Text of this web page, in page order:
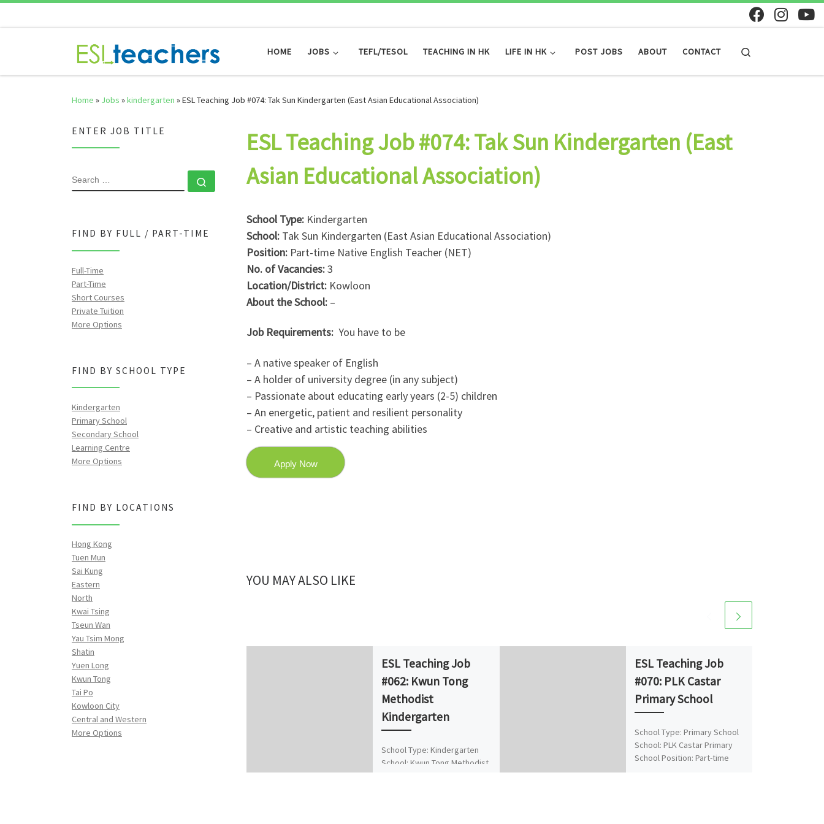
HOME JOBS TEFL/TESOL TEACHING IN HK LIFE IN HK POST JOBS ABOUT CONTACT
Home » Jobs »kindergarten »ESL Teaching Job #074: Tak Sun Kindergarten (East Asian Educational Association)
ESL Teaching Job #074: Tak Sun Kindergarten (East
Asian Educational Association)
School Type: Kindergarten
School: Tak Sun Kindergarten (East Asian Educational Association)
Position: Part-time Native English Teacher (NET)
No. of Vacancies:3
Location/District: Kowloon
About the School: –
Job Requirements: You have to be
– A native speaker of English
– A holder of university degree (in any subject)
– Passionate about educating early years (2-5) children
– An energetic, patient and resilient personality
– Creative and artistic teaching abilities
Apply Now
YOU MAY ALSO LIKE
ESL Teaching Job
#062: Kwun Tong
Methodist
Kindergarten
School Type: Kindergarten
School: Kwun Tong Methodist
ESL Teaching Job
#070: PLK Castar
Primary School
School Type: Primary School
School: PLK Castar Primary
School Position: Part-time
ENTER JOB TITLE
SEARCH Search …
FIND BY FULL / PART-TIME
Full-Time
Part-Time
Short Courses
Private Tuition
More Options
FIND BY SCHOOL TYPE
Kindergarten
Primary School
Secondary School
Learning Centre
More Options
FIND BY LOCATIONS
Hong Kong
Tuen Mun
Sai Kung
Eastern
North
Kwai Tsing
Tseun Wan
Yau Tsim Mong
Shatin
Yuen Long
Kwun Tong
Tai Po
Kowloon City
Central and Western
More Options